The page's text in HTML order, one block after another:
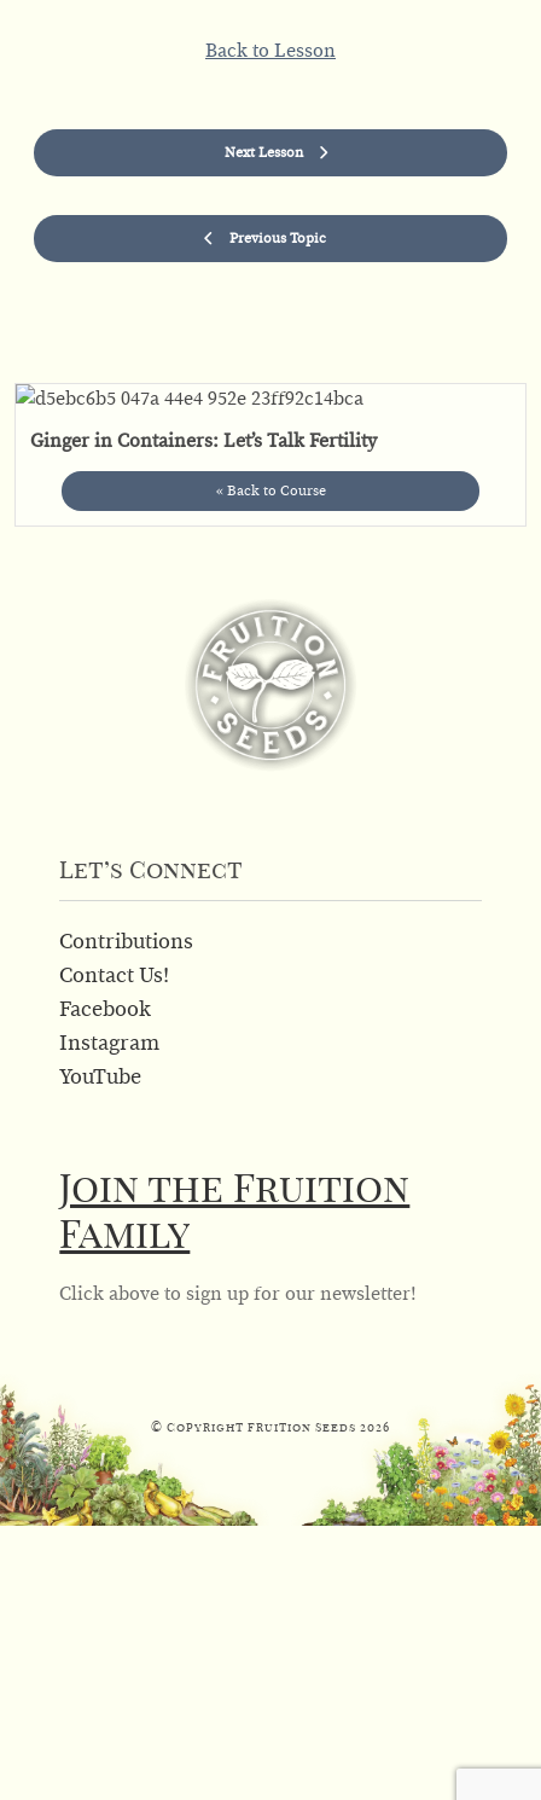
Previous Topic
Back to Lesson
Next Lesson
Ginger in Containers: Let’s Talk Fertility
« Back to Course
Let’s Connect
Contributions
Contact Us!
Facebook
Instagram
YouTube
Join the Fruition
Family
Click above to sign up for our newsletter!
© Copyright Fruition Seeds 2026